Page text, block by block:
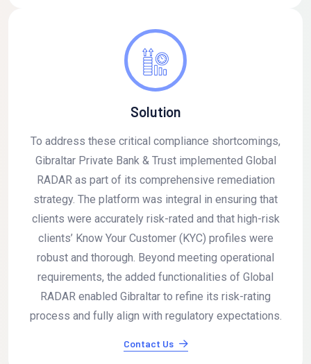
Solution
To address these critical compliance shortcomings,
Gibraltar Private Bank & Trust implemented Global
RADAR as part of its comprehensive remediation
strategy. The platform was integral in ensuring that
clients were accurately risk-rated and that high-risk
clients’ Know Your Customer (KYC) profiles were
robust and thorough. Beyond meeting operational
requirements, the added functionalities of Global
RADAR enabled Gibraltar to refine its risk-rating
process and fully align with regulatory expectations.
Contact Us